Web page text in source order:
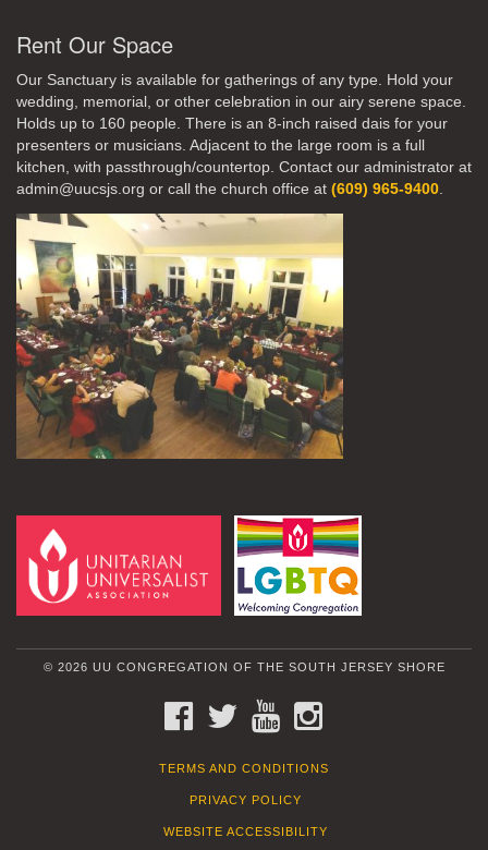
Rent Our Space
Our Sanctuary is available for gatherings of any type. Hold your
wedding, memorial, or other celebration in our airy serene space.
Holds up to 160 people. There is an 8-inch raised dais for your
presenters or musicians. Adjacent to the large room is a full
kitchen, with passthrough/countertop. Contact our administrator at
admin@uucsjs.org or call the church office at (609) 965-9400
© 2026 UU CONGREGATION OF THE SOUTH JERSEY SHORE
FACEBOOKTWITTERYOUTUBE
TERMS AND CONDITIONS
PRIVACY POLICY
WEBSITE ACCESSIBILITY